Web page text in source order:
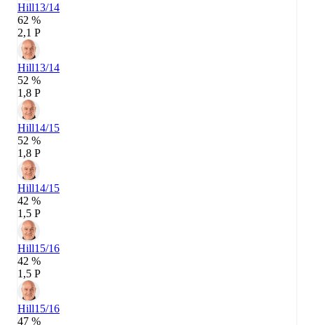
Hill13/14
62 %
2,1 P
Hill13/14
52 %
1,8 P
Hill14/15
52 %
1,8 P
Hill14/15
42 %
1,5 P
Hill15/16
42 %
1,5 P
Hill15/16
47 %